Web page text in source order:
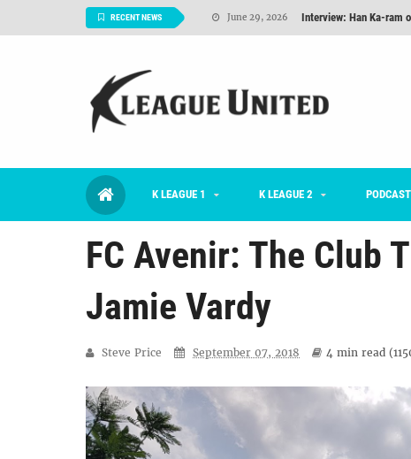
RECENT NEWS June 29, 2026 Interview: Han Ka-ram
August 06, 2026
July 02, 2026 #KLUpod | Previously on
K LEAGUE 1 K LEAGUE 2 PODCAST
FC Avenir: The Club
Jamie Vardy
Steve Price September 07, 2018 4 min read (